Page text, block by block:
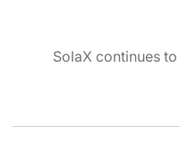
SolaX continues